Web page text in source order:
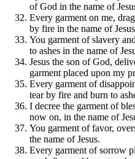
of God in the name of
Every garment on me,
by fire in the name of
You garment of slavery
to ashes in the name of
Jesus the son of God,
garment placed upon my
Every garment of
tear by fire and burn to
I decree the garment of
now on, in the name of
You garment of favor,
the name of Jesus.
Every garment of sorrow